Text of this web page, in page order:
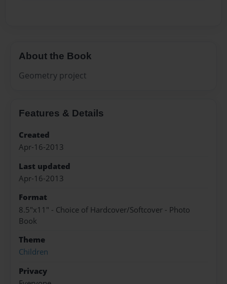
About the Book
Geometry project
Features & Details
Created
Apr-16-2013
Last updated
Apr-16-2013
Format
8.5"x11" - Choice of Hardcover/Softcover - Photo
Book
Theme
Children
Privacy